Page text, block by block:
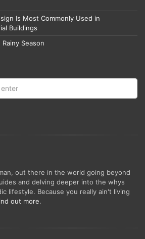
Is Most Commonly Used in
Buildings
Season
out there in the world going beyond
and delving deeper into the whys
lifestyle. Because you really ain't living
out more.